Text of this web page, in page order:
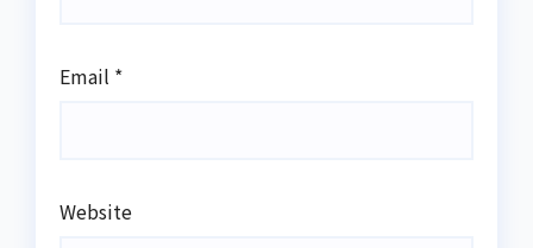
Email *
Website